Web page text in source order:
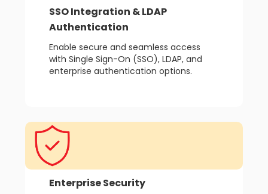
SSO Integration & LDAP
Authentication
Enable secure and seamless access
with Single Sign-On (SSO), LDAP, and
enterprise authentication options.
Enterprise Security